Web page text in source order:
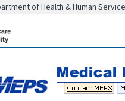
of Health & Human